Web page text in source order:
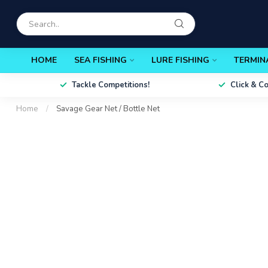
HOME SEA FISHING LURE FISHING
Tackle Competitions! Click &
Home / Savage Gear Net / Bottle Net